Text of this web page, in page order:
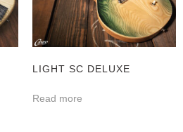
LIGHT SC DELUXE
Read more